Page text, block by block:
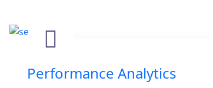
Performance Analytics